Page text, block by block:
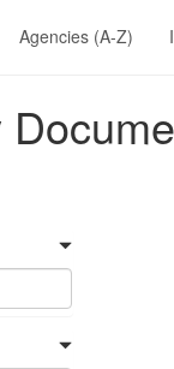
Agencies (A-Z)